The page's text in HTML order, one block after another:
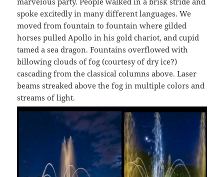
spoke excitedly in many different languages. We
moved from fountain to fountain where gilded
horses pulled Apollo in his gold chariot, and cupid
tamed a sea dragon. Fountains overflowed with
billowing clouds of fog (courtesy of dry ice?)
cascading from the classical columns above. Laser
beams streaked above the fog in multiple colors and
streams of light.